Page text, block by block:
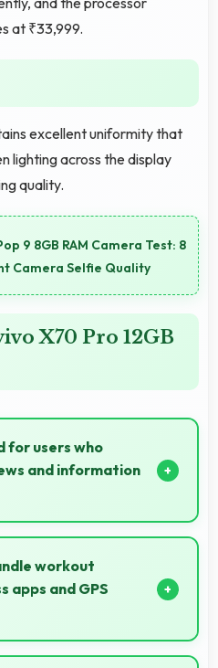
at ₹33,999.
excellent uniformity that
lighting across the display
quality.
9 8GB RAM Camera Test: 8
Camera Selfie Quality
X70 Pro 12GB
for users who
and information
readers by keeping
access always.
workout
apps and GPS
fitness tracking maintaining